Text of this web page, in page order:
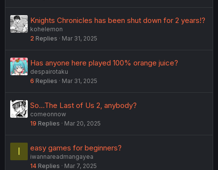
Knights Chronicles has been shut down for 2 years!?
kohelemon
2 Replies Mar 31, 2025
Has anyone here played 100% orange juice?
despairotaku
6 Replies Mar 31, 2025
So...The Last of Us 2, anybody?
comeonnow
19 Replies Mar 20, 2025
I easy games for beginners?
iwannareadmangayea
14 Replies Mar 7, 2025